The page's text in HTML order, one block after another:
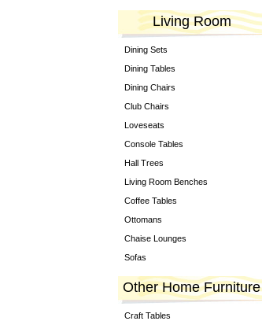
Living Room
Dining Sets
Dining Tables
Dining Chairs
Club Chairs
Loveseats
Console Tables
Hall Trees
Living Room Benches
Coffee Tables
Ottomans
Chaise Lounges
Sofas
Other Home Furniture
Craft Tables